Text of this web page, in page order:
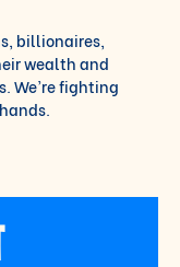
billionaires,
wealth and
We’re fighting